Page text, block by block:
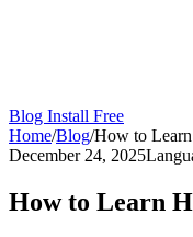
Blog Install Free
Home/Blog/How to
December 24, 2025
How to Learn